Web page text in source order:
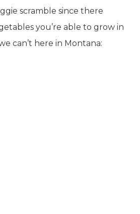
scramble since there
you’re able to grow in
can’t here in Montana: